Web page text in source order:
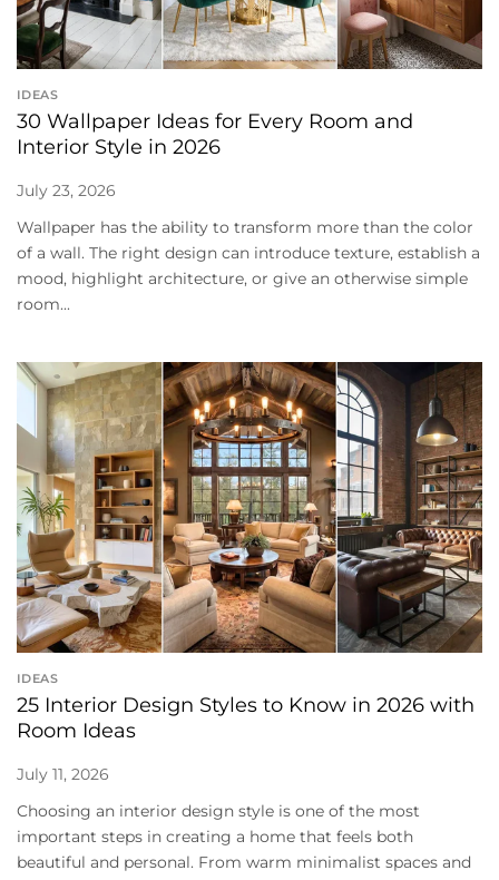
IDEAS
30 Wallpaper Ideas for Every Room and
Interior Style in 2026
July 23, 2026
Wallpaper has the ability to transform more than the color
of a wall. The right design can introduce texture, establish a
mood, highlight architecture, or give an otherwise simple
room...
IDEAS
25 Interior Design Styles to Know in 2026 with
Room Ideas
July 11, 2026
Choosing an interior design style is one of the most
important steps in creating a home that feels both
beautiful and personal. From warm minimalist spaces and